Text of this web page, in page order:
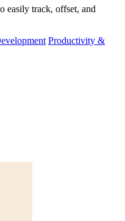
easily track, offset, and
Productivity &